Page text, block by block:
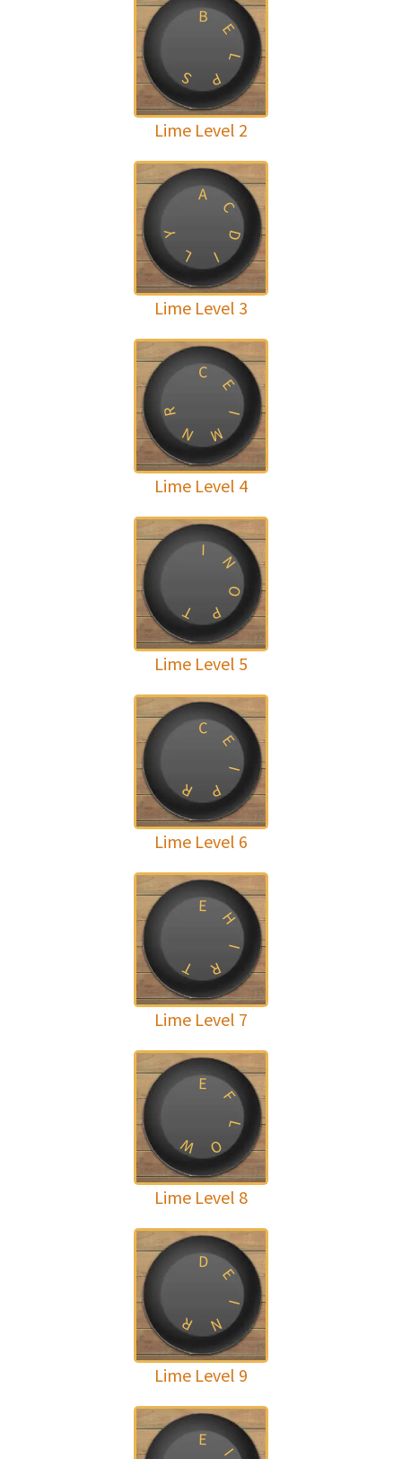
B
E
L
P
S
Lime Level 2
A
C
D
I
L
Y
Lime Level 3
C
E
I
M
N
R
Lime Level 4
I
N
O
P
T
Lime Level 5
C
E
I
P
R
Lime Level 6
E
H
I
R
T
Lime Level 7
E
F
L
O
W
Lime Level 8
D
E
I
N
R
Lime Level 9
E
I